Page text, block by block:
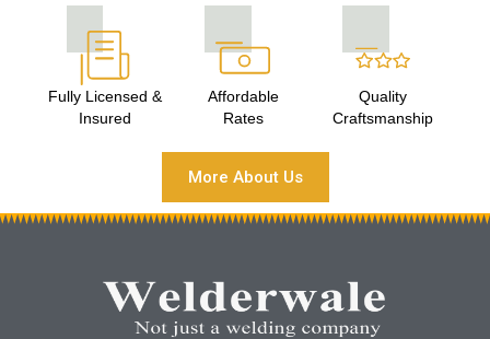
Fully Licensed &
Insured
Affordable
Rates
Quality
Craftsmanship
More About Us